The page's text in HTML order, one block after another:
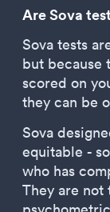
Are Sova
Sova tests
but because
scored on
they can be
Sova
equitable -
who has
They are not